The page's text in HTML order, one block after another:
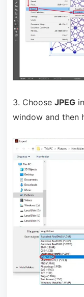
3. Choose JPEG
window and then